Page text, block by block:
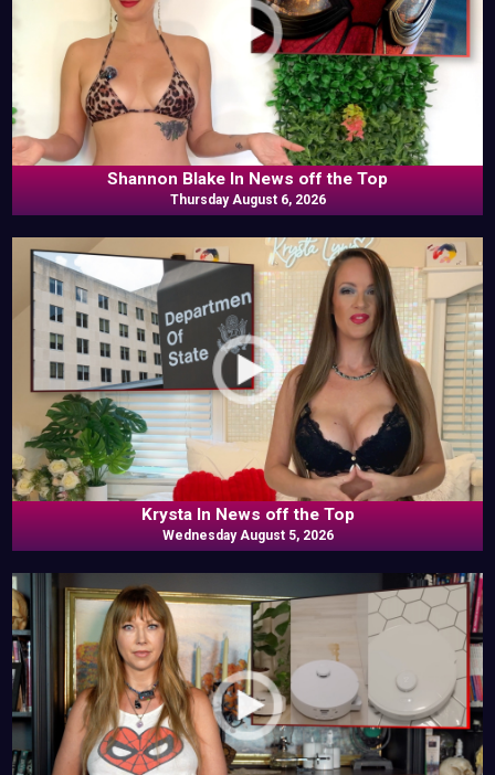
Shannon Blake In News off the Top
Thursday August 6, 2026
Krysta In News off the Top
Wednesday August 5, 2026